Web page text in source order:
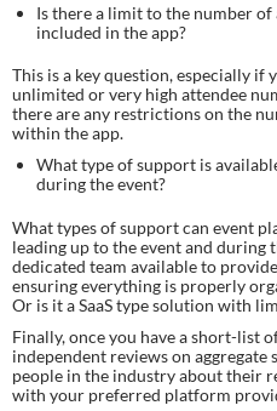
Is there a limit to the number of
included in the app?
This is a key question, especially if
unlimited or very high attendee
there are any restrictions on the
within the app.
What type of support is
during the event?
What types of support can event
leading up to the event and during
dedicated team available to
ensuring everything is properly
Or is it a SaaS type solution with
Finally, once you have a short-list
independent reviews on
people in the industry about their
with your preferred platform